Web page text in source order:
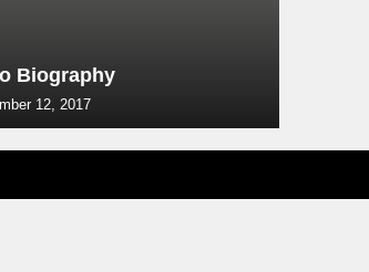
Biography
12, 2017